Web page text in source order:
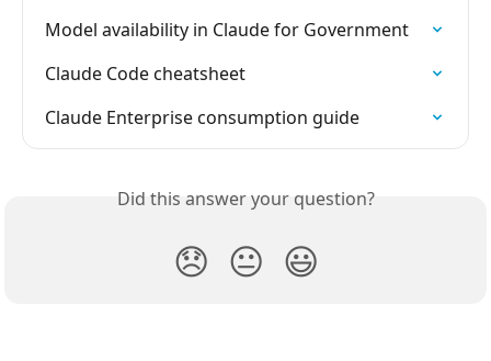
Model availability in Claude for Government
Claude Code cheatsheet
Claude Enterprise consumption guide
Did this answer your question?
😞 😐 😃